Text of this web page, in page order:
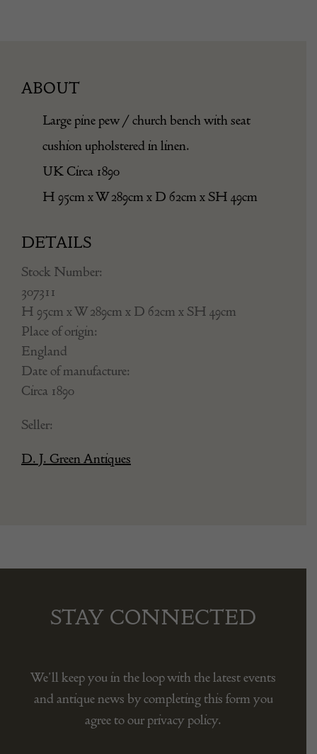
ABOUT
Large pine pew / church bench with seat
cushion upholstered in linen.
UK Circa 1890
H 95cm x W 289cm x D 62cm x SH 49cm
DETAILS
Stock Number:
307311
H 95cm x W 289cm x D 62cm x SH 49cm
Place of origin:
England
Date of manufacture:
Circa 1890
Seller:
D. J. Green Antiques
STAY CONNECTED
We’ll keep you in the loop with the latest events
and antique news by completing this form you
agree to our privacy policy.